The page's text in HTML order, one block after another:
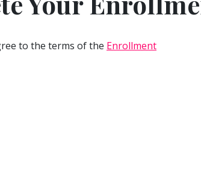
to the terms of the Enrollment